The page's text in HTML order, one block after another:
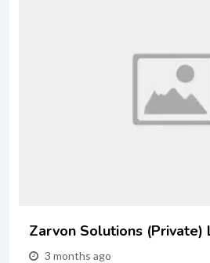
Solutions (Private) Limited
ago